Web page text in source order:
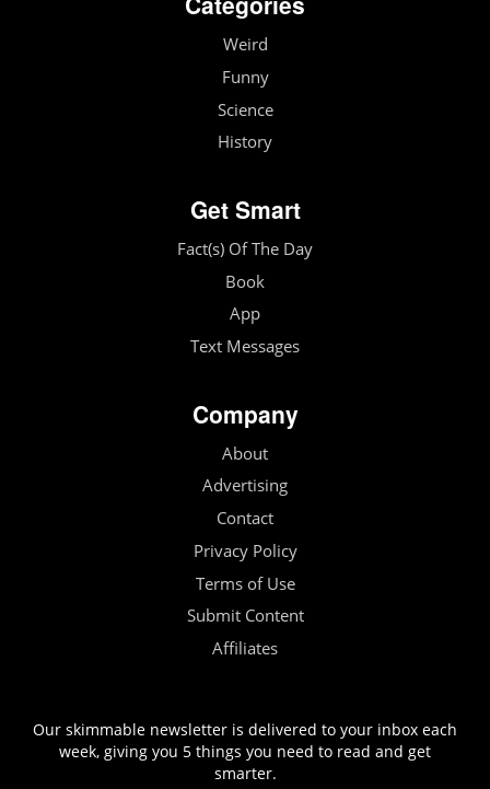
Weird
Funny
Science
History
Get Smart
Fact(s) Of The Day
Book
App
Text Messages
Company
About
Advertising
Contact
Privacy Policy
Terms of Use
Submit Content
Affiliates
Our skimmable newsletter is delivered to your inbox each
week, giving you 5 things you need to read and get
smarter.